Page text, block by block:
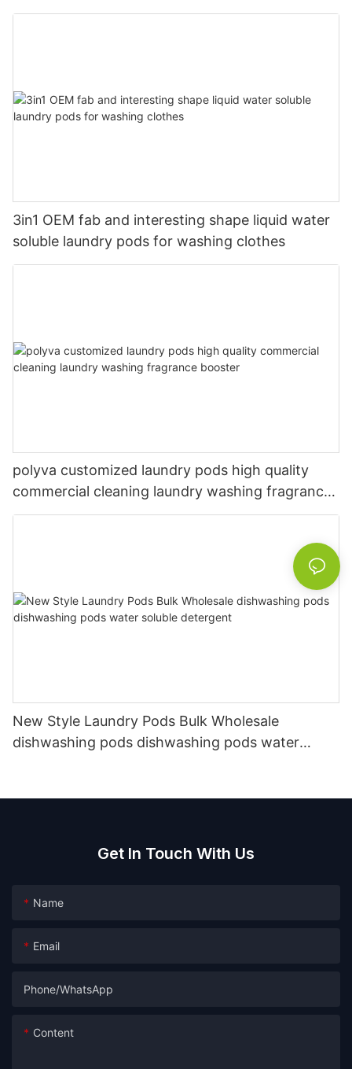
3in1 OEM fab and interesting shape liquid water
soluble laundry pods for washing clothes
polyva customized laundry pods high quality
commercial cleaning laundry washing fragrance
booster
New Style Laundry Pods Bulk Wholesale
dishwashing pods dishwashing pods water
Get In Touch With Us
Name
Email
Phone/whatsApp
Content